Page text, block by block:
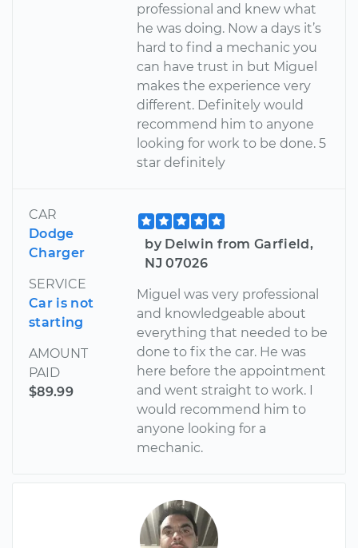
professional and knew what
he was doing. Now a days it’s
hard to find a mechanic you
can have trust in but Miguel
makes the experience very
different. Definitely would
recommend him to anyone
looking for work to be done. 5
star definitely
CAR
Dodge
Charger
SERVICE
Car is not
starting
AMOUNT
PAID
$89.99
by Delwin from Garfield,
NJ 07026
Miguel was very professional
and knowledgeable about
everything that needed to be
done to fix the car. He was
here before the appointment
and went straight to work. I
would recommend him to
anyone looking for a
mechanic.